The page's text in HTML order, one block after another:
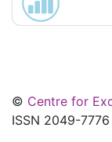
© Centre for
ISSN 2049-7776